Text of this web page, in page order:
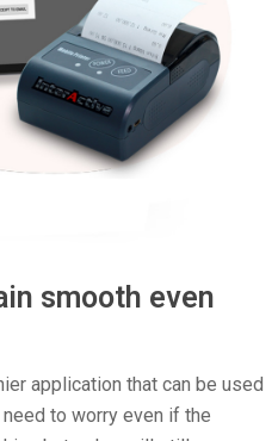
smooth even
application that can be used
to worry even if the